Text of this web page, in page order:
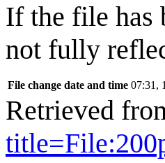
If the file has
not fully
File change date and time 07:31,
Retrieved